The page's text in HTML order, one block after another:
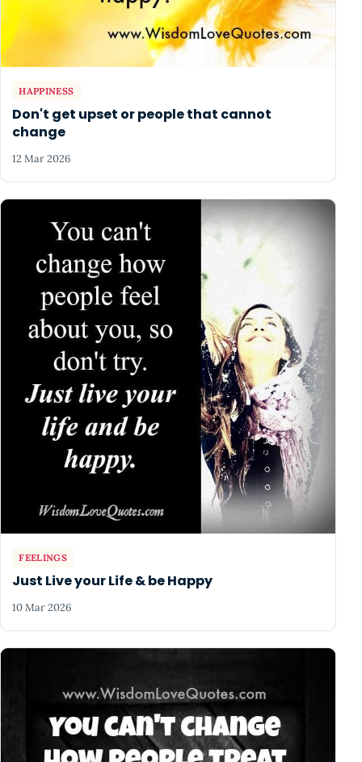
HAPPINESS
Don't get upset or people that cannot
change
12 Mar 2026
FEELINGS
Just Live your Life & be Happy
10 Mar 2026